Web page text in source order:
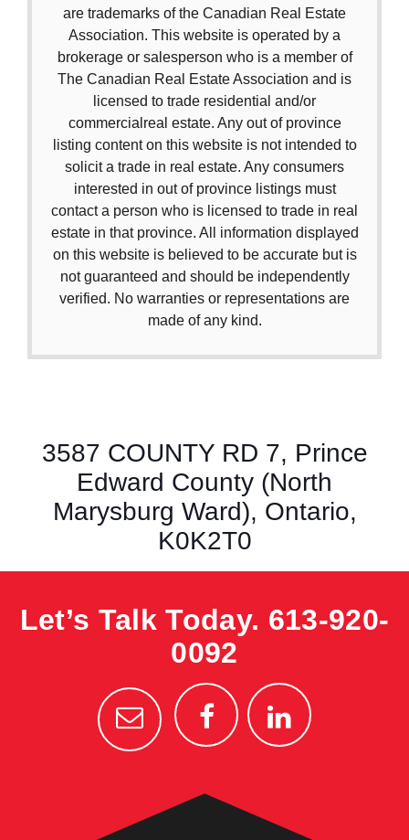
are trademarks of the Canadian Real Estate
Association. This website is operated by a
brokerage or salesperson who is a member of
The Canadian Real Estate Association and is
licensed to trade residential and/or
commercialreal estate. Any out of province
listing content on this website is not intended to
solicit a trade in real estate. Any consumers
interested in out of province listings must
contact a person who is licensed to trade in real
estate in that province. All information displayed
on this website is believed to be accurate but is
not guaranteed and should be independently
verified. No warranties or representations are
made of any kind.
3587 COUNTY RD 7, Prince
Edward County (North
Marysburg Ward), Ontario,
K0K2T0
Let’s Talk Today. 613-920-
0092